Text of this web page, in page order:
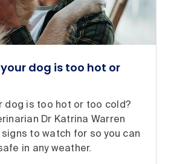
dog is too hot or
dog is too hot or too cold?
Dr Katrina Warren
to watch for so you can
in any weather.